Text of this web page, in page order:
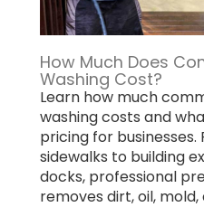
How Much Does
Washing Cost?
Learn how much
washing costs and
pricing for
sidewalks to building
docks, professional
removes dirt, oil,